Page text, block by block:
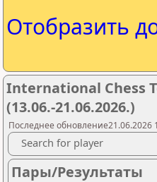
Отобразить
International Chess
(13.06.-21.06.2026.)
Последнее обновление21.06.2026
Search for player
Пары/Результаты